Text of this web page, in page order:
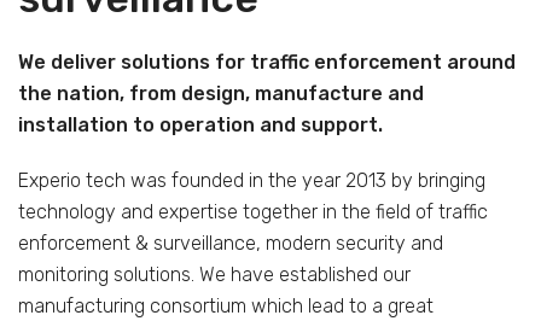
We deliver solutions for traffic enforcement around
the nation, from design, manufacture and
installation to operation and support.
Experio tech was founded in the year 2013 by bringing
technology and expertise together in the field of traffic
enforcement & surveillance, modern security and
monitoring solutions. We have established our
manufacturing consortium which lead to a great